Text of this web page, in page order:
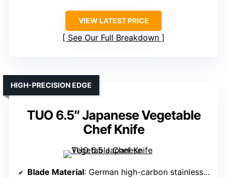
VIEW LATEST PRICE
See Our Full Breakdown
TUO 6.5″ Japanese Vegetable
Chef Knife
HIGH-PRECISION EDGE
Blade Material: German high-carbon stainless steel